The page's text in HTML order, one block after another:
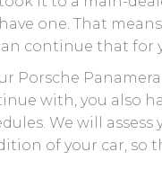
one. That
continue that for
Porsche
with, you also
We will
of your car, so